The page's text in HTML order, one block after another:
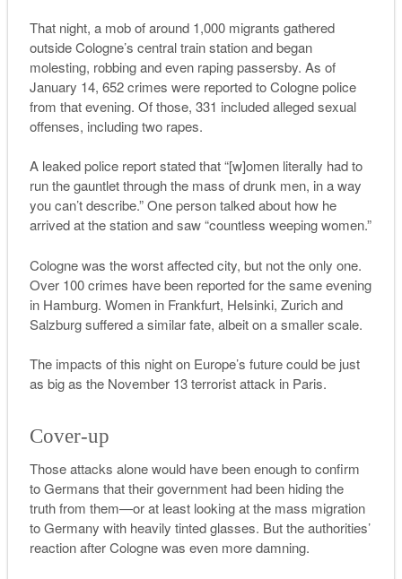
That night, a mob of around 1,000 migrants gathered
outside Cologne’s central train station and began
molesting, robbing and even raping passersby. As of
January 14, 652 crimes were reported to Cologne police
from that evening. Of those, 331 included alleged sexual
offenses, including two rapes.
A leaked police report stated that “[w]omen literally had to
run the gauntlet through the mass of drunk men, in a way
you can’t describe.” One person talked about how he
arrived at the station and saw “countless weeping women.”
Cologne was the worst affected city, but not the only one.
Over 100 crimes have been reported for the same evening
in Hamburg. Women in Frankfurt, Helsinki, Zurich and
Salzburg suffered a similar fate, albeit on a smaller scale.
The impacts of this night on Europe’s future could be just
as big as the November 13 terrorist attack in Paris.
Cover-up
Those attacks alone would have been enough to confirm
to Germans that their government had been hiding the
truth from them—or at least looking at the mass migration
to Germany with heavily tinted glasses. But the authorities’
reaction after Cologne was even more damning.